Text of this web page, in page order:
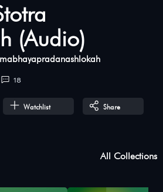
(Audio)
18
Watchlist Share
All Collections